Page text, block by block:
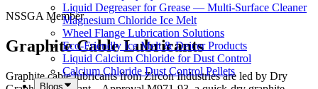
Liquid Degreaser for Grease — Multi-Surface Cleaner
Magnesium Chloride Ice Melt
Wheel Flange Lubrication Solutions
Eco-Friendly Ice Melt & Deicer Products
Liquid Calcium Chloride for Dust Control
Calcium Chloride Dust Control Pellets
Blogs
NSSGA Member
Graphite Cable Lubricants
Graphite cable lubricants from Zircon Industries are led by Dry